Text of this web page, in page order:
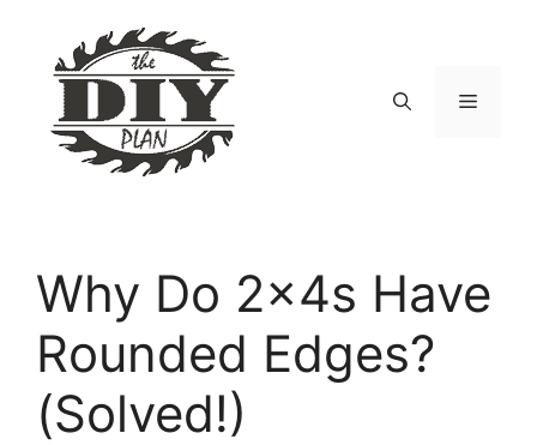
content
Menu
Why Do 2x4s Have
Rounded Edges?
(Solved!)